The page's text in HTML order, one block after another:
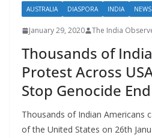
AUSTRALIA DIASPORA INDIA NEWS
January 29, 2020 The India
Thousands of
Protest Across
Stop Genocide
Thousands of Indian Americans
of the United States on 26th